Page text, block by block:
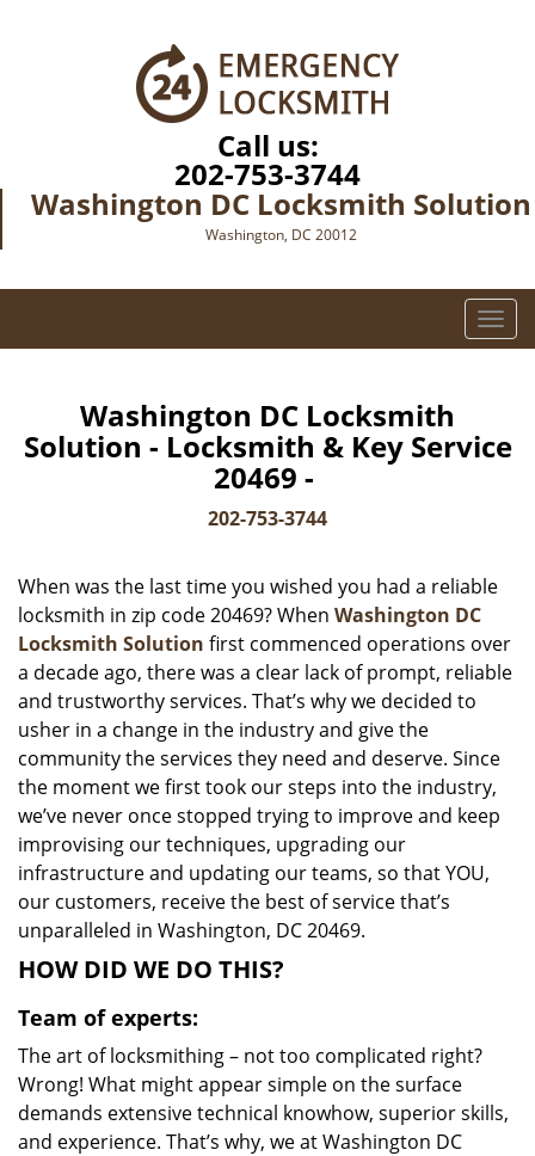
Call us:
202-753-3744
Washington DC Locksmith Solution
Washington, DC 20012
T
o
e
g
t
i
Washington DC Locksmith
Solution - Locksmith & Key Service
20469 -
202-753-3744
When was the last time you wished you had a reliable
locksmith in zip code 20469? When Washington DC
Locksmith Solution first commenced operations over
a decade ago, there was a clear lack of prompt, reliable
and trustworthy services. That’s why we decided to
usher in a change in the industry and give the
community the services they need and deserve. Since
the moment we first took our steps into the industry,
we’ve never once stopped trying to improve and keep
improvising our techniques, upgrading our
infrastructure and updating our teams, so that YOU,
our customers, receive the best of service that’s
unparalleled in Washington, DC 20469.
HOW DID WE DO THIS?
Team of experts:
The art of locksmithing – not too complicated right?
Wrong! What might appear simple on the surface
demands extensive technical knowhow, superior skills,
and experience. That’s why, we at Washington DC